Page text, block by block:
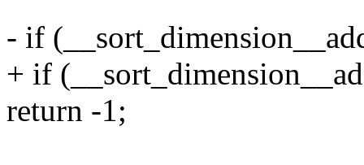
- if
+ if
return -1;